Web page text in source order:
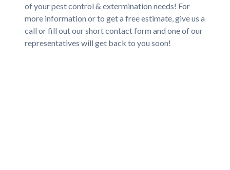
of your pest control & extermination needs! For
more information or to get a free estimate, give us a
call or fill out our short contact form and one of our
representatives will get back to you soon!